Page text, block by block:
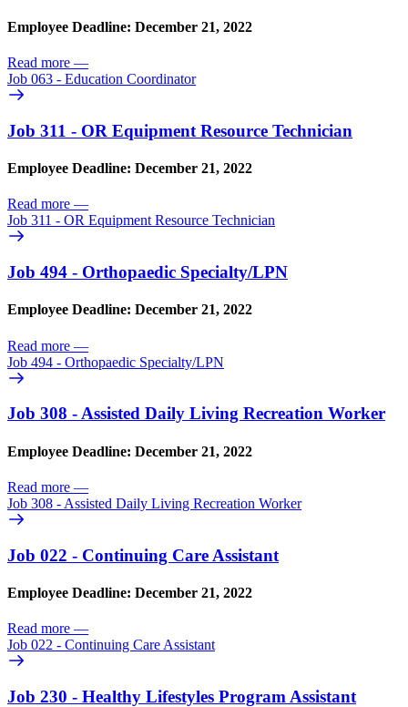
Employee Deadline: December 21, 2022
Read more —
Job 063 - Education Coordinator
Job 311 - OR Equipment Resource Technician
Employee Deadline: December 21, 2022
Read more —
Job 311 - OR Equipment Resource Technician
Job 494 - Orthopaedic Specialty/LPN
Employee Deadline: December 21, 2022
Read more —
Job 494 - Orthopaedic Specialty/LPN
Job 308 - Assisted Daily Living Recreation Worker
Employee Deadline: December 21, 2022
Read more —
Job 308 - Assisted Daily Living Recreation Worker
Job 022 - Continuing Care Assistant
Employee Deadline: December 21, 2022
Read more —
Job 022 - Continuing Care Assistant
Job 230 - Healthy Lifestyles Program Assistant